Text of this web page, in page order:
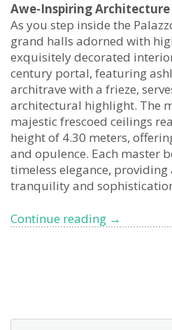
Awe-Inspiring
As you step inside the
grand halls adorned with
exquisitely decorated
century portal, featuring
architrave with a frieze,
architectural highlight. The
majestic frescoed ceilings
height of 4.30 meters,
and opulence. Each master
timeless elegance,
tranquility and
Continue reading Uncover
→